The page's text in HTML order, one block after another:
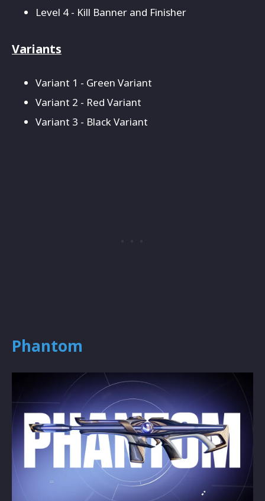
Level 4 - Kill Banner and Finisher
Variants
Variant 1 - Green Variant
Variant 2 - Red Variant
Variant 3 - Black Variant
Phantom